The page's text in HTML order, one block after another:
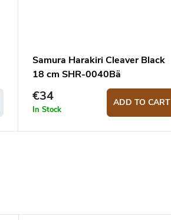
Samura Harakiri Cleaver Black
18 cm SHR-0040Bä
€34
In Stock
ADD TO CART